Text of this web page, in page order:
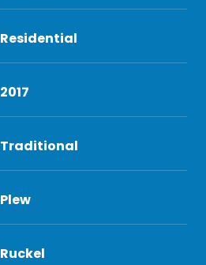
Residential
2017
Traditional
Plew
Ruckel